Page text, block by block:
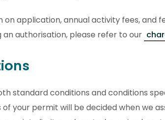
on application, annual activity fees, and
an authorisation, please refer to our
standard conditions and conditions
your permit will be decided when we